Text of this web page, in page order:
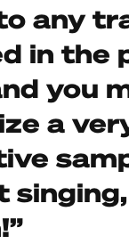
any
in the
you
a
singing,